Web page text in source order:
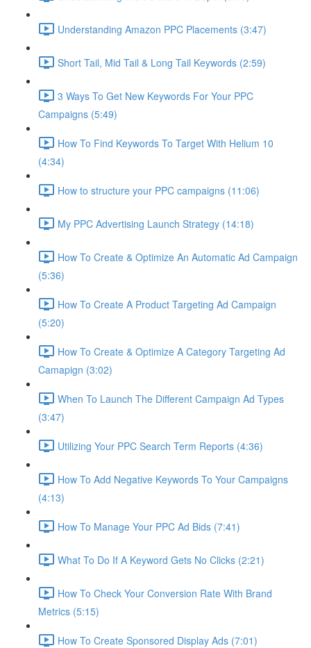
Understanding Amazon PPC Placements (3:47)
Short Tail, Mid Tail & Long Tail Keywords (2:59)
3 Ways To Get New Keywords For Your PPC
Campaigns (5:49)
How To Find Keywords To Target With Helium 10
(4:34)
How to structure your PPC campaigns (11:06)
My PPC Advertising Launch Strategy (14:18)
How To Create & Optimize An Automatic Ad Campaign
(5:36)
How To Create A Product Targeting Ad Campaign
(5:20)
How To Create & Optimize A Category Targeting Ad
Camapign (3:02)
When To Launch The Different Campaign Ad Types
(3:47)
Utilizing Your PPC Search Term Reports (4:36)
How To Add Negative Keywords To Your Campaigns
(4:13)
How To Manage Your PPC Ad Bids (7:41)
What To Do If A Keyword Gets No Clicks (2:21)
How To Check Your Conversion Rate With Brand
Metrics (5:15)
How To Create Sponsored Display Ads (7:01)